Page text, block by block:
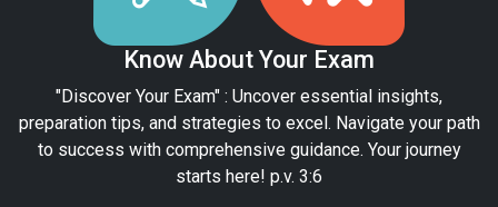
Know About Your Exam
"Discover Your Exam" : Uncover essential insights,
preparation tips, and strategies to excel. Navigate your path
to success with comprehensive guidance. Your journey
starts here! p.v. 3:6